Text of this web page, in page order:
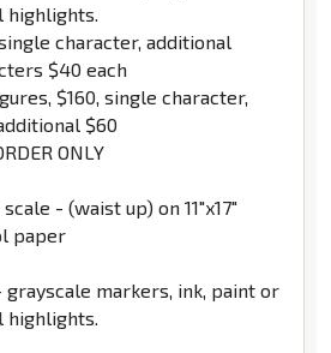
highlights.
character, additional
$40 each
$160, single character,
$60
ONLY
- (waist up) on 11"x17"
paper
grayscale markers, ink, paint or
highlights.